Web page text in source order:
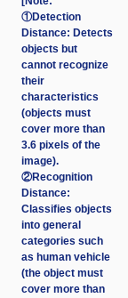
①Detection
Distance: Detects
objects but
cannot recognize
their
characteristics
(objects must
cover more than
3.6 pixels of the
image).
②Recognition
Distance:
Classifies objects
into general
categories such
as human vehicle
(the object must
cover more than